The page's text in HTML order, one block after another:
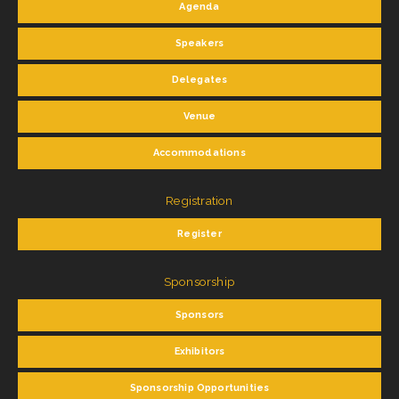
Agenda
Speakers
Delegates
Venue
Accommodations
Registration
Register
Sponsorship
Sponsors
Exhibitors
Sponsorship Opportunities